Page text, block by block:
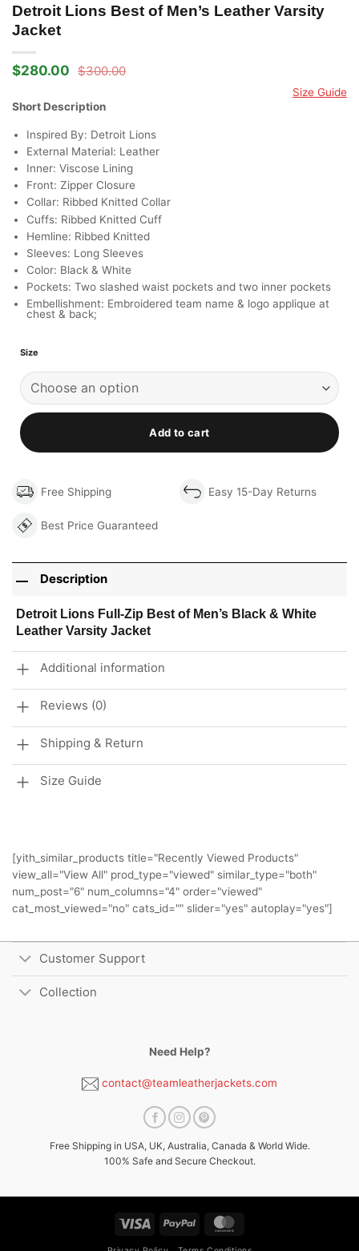
Detroit Lions Best of Men’s Leather Varsity
Jacket
$300.00
Original
was:
$300.00.
$280.00
Current
is:
$280.00.
Size Guide
Short Description
Inspired By: Detroit Lions
External Material: Leather
Inner: Viscose Lining
Front: Zipper Closure
Collar: Ribbed Knitted Collar
Cuffs: Ribbed Knitted Cuff
Hemline: Ribbed Knitted
Sleeves: Long Sleeves
Color: Black & White
Pockets: Two slashed waist pockets and two inner pockets
Embellishment: Embroidered team name & logo applique at
chest & back;
Size
Add to cart
Free Shipping Easy 15-Day Returns
Best Price Guaranteed
Description
Detroit Lions Full-Zip Best of Men’s Black & White
Leather Varsity Jacket
Additional information
Reviews (0)
Shipping & Return
Size Guide
[yith_similar_products title="Recently Viewed Products"
view_all="View All" prod_type="viewed" similar_type="both"
num_post="6" num_columns="4" order="viewed"
cat_most_viewed="no" cats_id="" slider="yes" autoplay="yes"]
Customer Support
Collection
Need Help?
contact@teamleatherjackets.com
Free Shipping in USA, UK, Australia, Canada & World Wide.
100% Safe and Secure Checkout.
Visa PayPal